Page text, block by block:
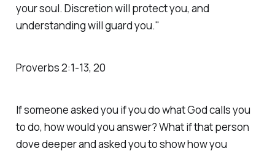
your soul. Discretion will protect you, and
understanding will guard you."
‭‭Proverbs‬ ‭2‬:‭1‬-‭13‬, ‭20‬ ‭
If someone asked you if you do what God calls you
to do, how would you answer? What if that person
dove deeper and asked you to show how you